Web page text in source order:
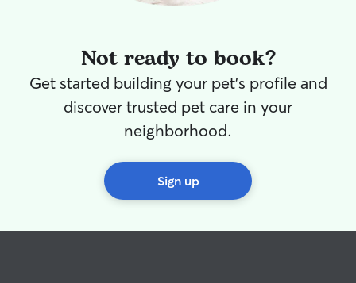
Not ready to book?
Get started building your pet's profile and
discover trusted pet care in your
neighborhood.
Sign up